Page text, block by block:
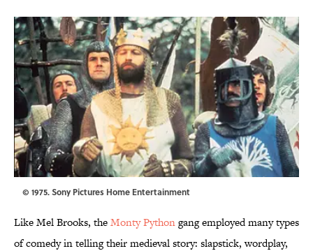
© 1975. Sony Pictures Home Entertainment
Like Mel Brooks, theMonty Pythongang employed many types
of comedy in telling their medieval story: slapstick, wordplay,